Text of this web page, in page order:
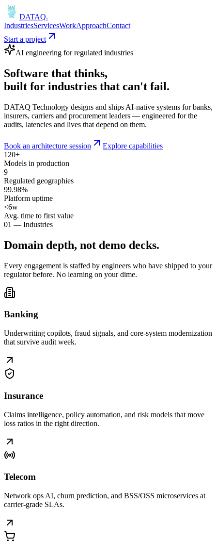
DATAQ.
IndustriesServicesWorkApproachContact
Start a project
AI engineering for regulated industries
Software that thinks,
built for industries that can't fail.
DATAQ Technology designs and ships AI-native systems for banks,
insurers, carriers and procurement leaders — engineered for the
audits, latencies and lives that depend on them.
Book an architecture session
Explore capabilities
120+
Models in production
9
Regulated geographies
99.98%
Platform uptime
<6w
Avg. time to first value
01 — Industries
Domain depth, not demo decks.
Every engagement is staffed by engineers who have shipped to your
regulator before. No learning on your dime.
Banking
Underwriting copilots, fraud signals, and core-system modernization
that survive audit week.
Insurance
Claims intelligence, policy automation, and risk models that move
loss ratios in the right direction.
Telecom
Network ops AI, churn prediction, and BSS/OSS microservices at
carrier-grade SLAs.